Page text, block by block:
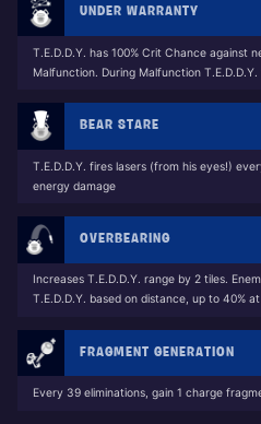
UNDER WARRANTY
T.E.D.D.Y. has 100% Crit Chance against
Malfunction. During Malfunction
BEAR STARE
T.E.D.D.Y. fires lasers (from his eyes!)
energy damage
OVERBEARING
Increases T.E.D.D.Y. range by 2 tiles.
T.E.D.D.Y. based on distance, up to 40%
FRAGMENT GENERATION
Every 39 eliminations, gain 1 charge